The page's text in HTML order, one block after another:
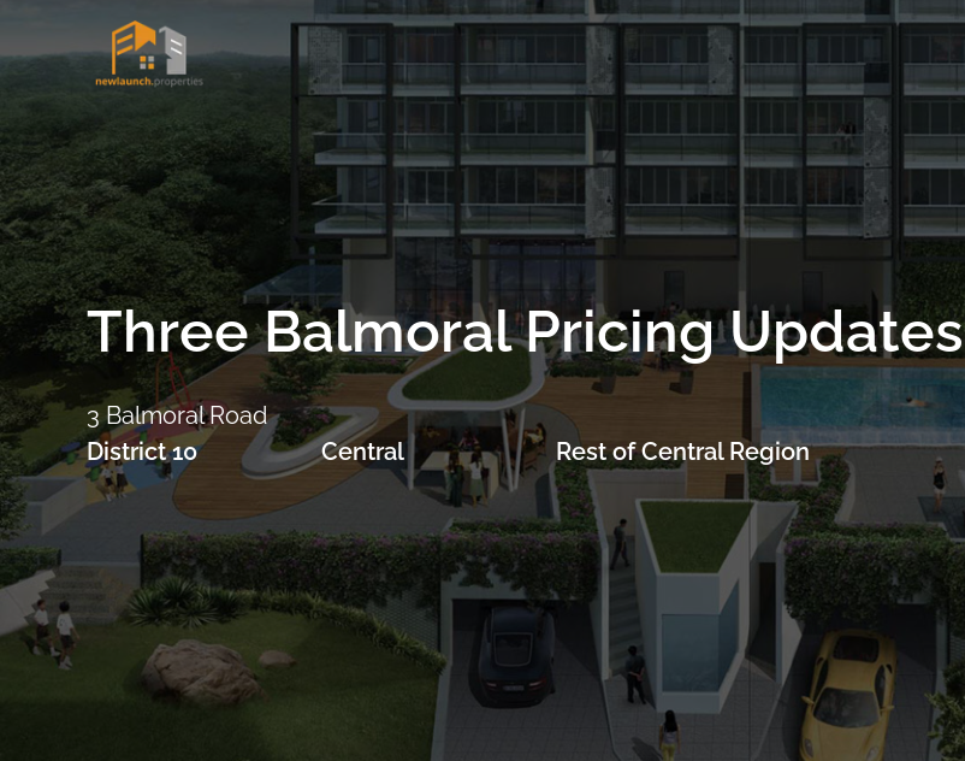
Project Details Location
Three Balmoral Pricing Updates
3 Balmoral Road
District 10
Central Rest of Central Region
ARRANGE SHOWFLAT VIEWING NOW